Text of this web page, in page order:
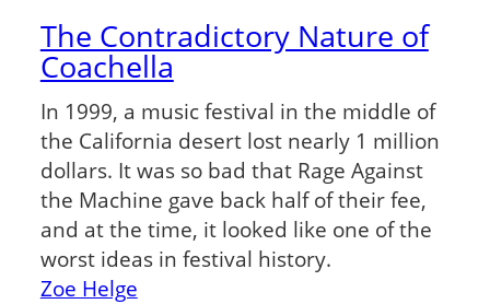
The Contradictory Nature of
Coachella
In 1999, a music festival in the middle of
the California desert lost nearly 1 million
dollars. It was so bad that Rage Against
the Machine gave back half of their fee,
and at the time, it looked like one of the
worst ideas in festival history.
Zoe Helge